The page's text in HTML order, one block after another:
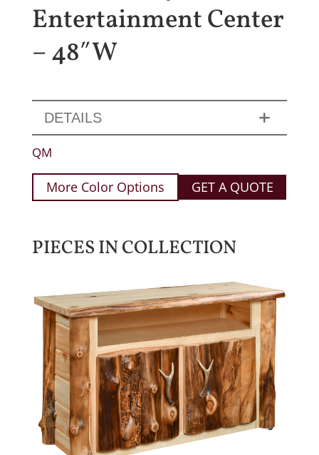
Entertainment Center
– 48″W
DETAILS
QM
More Color Options GET A QUOTE
PIECES IN COLLECTION